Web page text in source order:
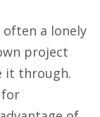
often a lonely
project
it through.
for